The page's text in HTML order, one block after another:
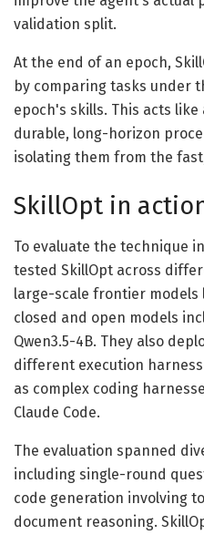
validation split.
At the end of an epoch,
by comparing tasks under
epoch's skills. This acts
durable, long-horizon
isolating them from the
SkillOpt in
To evaluate the technique
tested SkillOpt across
large-scale frontier models
closed and open models
Qwen3.5-4B. They also
different execution
as complex coding
Claude Code.
The evaluation spanned
including single-round
code generation involving
document reasoning.